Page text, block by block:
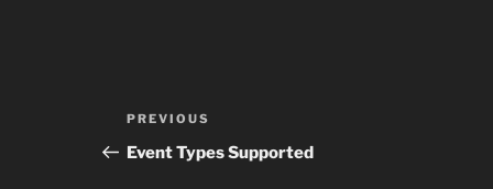
Post
navigation
Previous
Post
PREVIOUS
Event Types Supported